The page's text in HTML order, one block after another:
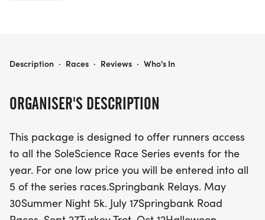
participants will enjoy a variety of race distances
on July 17, the Springbank Road Races on
September 27, and the festive Turkey Trot on
October 12. As an added bonus, runners will still be
eligible for event prizes, finishers' medals, and
series points, making this an unmissable
ORGANISER'S DESCRIPTION
This package is designed to offer runners access
to all the SoleScience Race Series events for the
year. For one low price you will be entered into all
5 of the series races.Springbank Relays. May
30Summer Night 5k. July 17Springbank Road
LONDON ROAD RACES SILVER PACKAGE
Description · Races · Reviews · Who's In